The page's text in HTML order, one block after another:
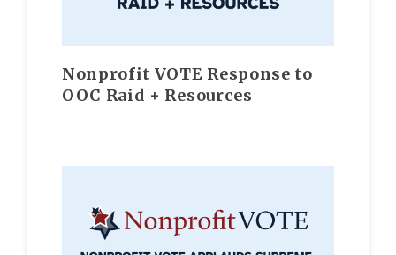
Nonprofit VOTE Response to
OOC Raid + Resources